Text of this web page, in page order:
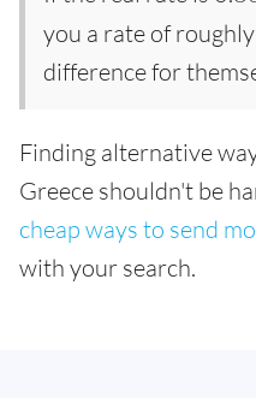
you a rate of roughly
difference for
Finding alternative
Greece shouldn't be
cheap ways to send
with your search.